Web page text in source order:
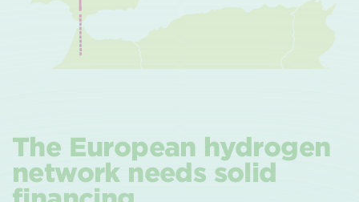
The European hydrogen
network needs solid